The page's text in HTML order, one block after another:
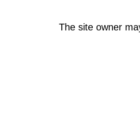
The site owner